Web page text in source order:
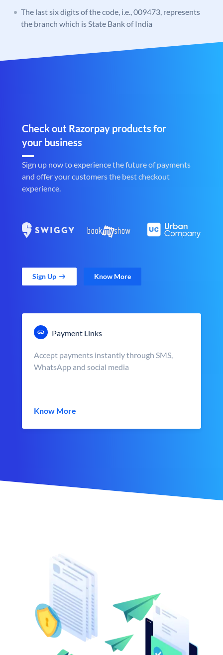
The last six digits of the code, i.e., 009473, represents
the branch which is State Bank of India
Check out Razorpay products for
your business
Sign up now to experience the future of payments
and offer your customers the best checkout
experience.
Sign Up Know More
Payment Links
Accept payments instantly through SMS,
WhatsApp and social media
Know More